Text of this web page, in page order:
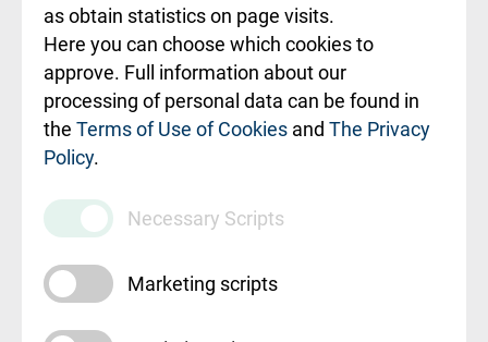
Rekvizīti un
ārstniecības
iestādes kods
010000234
pakalpojumu
cenrādis
as obtain statistics on page visits.
Here you can choose which cookies to
approve. Full information about our
processing of personal data can be found in
the Terms of Use of Cookies and The Privacy
Policy.
Necessary Scripts
Marketing scripts